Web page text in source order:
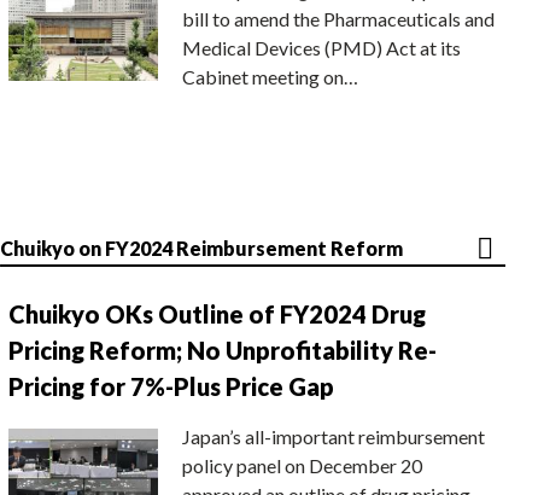
bill to amend the Pharmaceuticals and
Medical Devices (PMD) Act at its
Cabinet meeting on…
Chuikyo on FY2024 Reimbursement Reform
Chuikyo OKs Outline of FY2024 Drug
Pricing Reform; No Unprofitability Re-
Pricing for 7%-Plus Price Gap
Japan’s all-important reimbursement
policy panel on December 20